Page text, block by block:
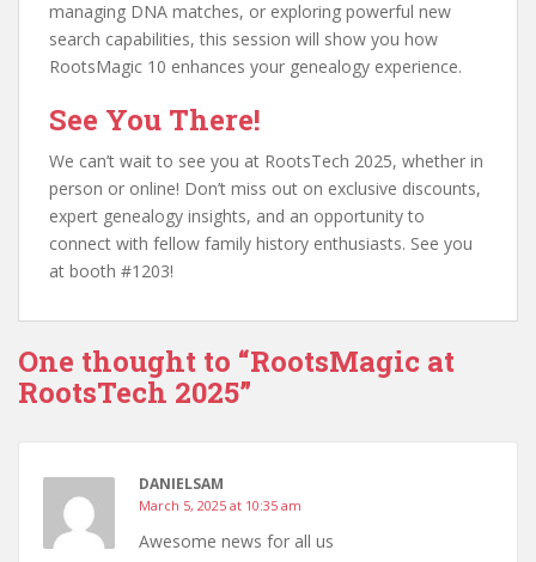
managing DNA matches, or exploring powerful new
search capabilities, this session will show you how
RootsMagic 10 enhances your genealogy experience.
See You There!
We can’t wait to see you at RootsTech 2025, whether in
person or online! Don’t miss out on exclusive discounts,
expert genealogy insights, and an opportunity to
connect with fellow family history enthusiasts. See you
at booth #1203!
One thought to “RootsMagic at
RootsTech 2025”
DANIELSAM
March 5, 2025 at 10:35 am
Awesome news for all us